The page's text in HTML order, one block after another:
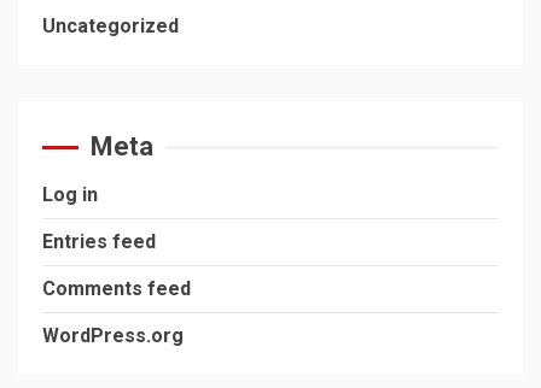
Uncategorized
Meta
Log in
Entries feed
Comments feed
WordPress.org